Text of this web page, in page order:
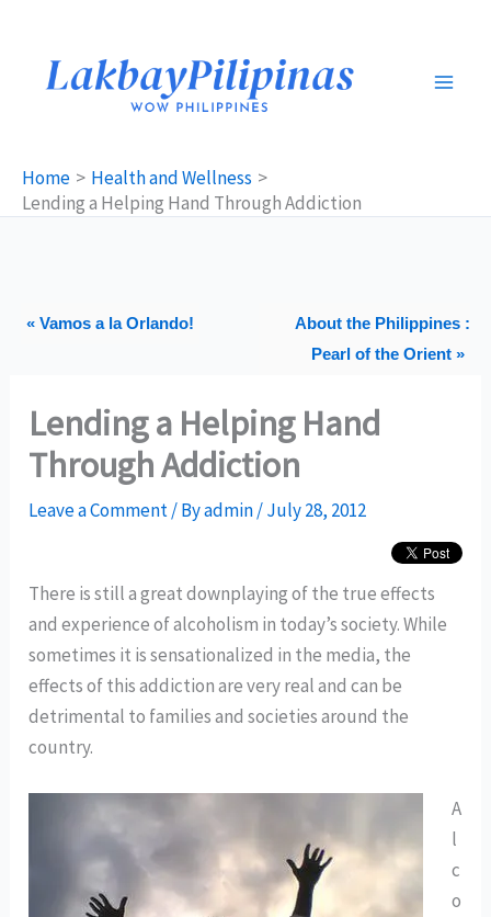
content
Home
Health and Wellness
Lending a Helping Hand Through Addiction
« Vamos a la Orlando!
About the Philippines :
Pearl of the Orient »
Lending a Helping Hand
Through Addiction
Leave a Comment/ Byadmin/July 28, 2012
There is still a great downplaying of the true effects
and experience of alcoholism in today’s society. While
sometimes it is sensationalized in the media, the
effects of this addiction are very real and can be
detrimental to families and societies around the
country.
A
l
c
o